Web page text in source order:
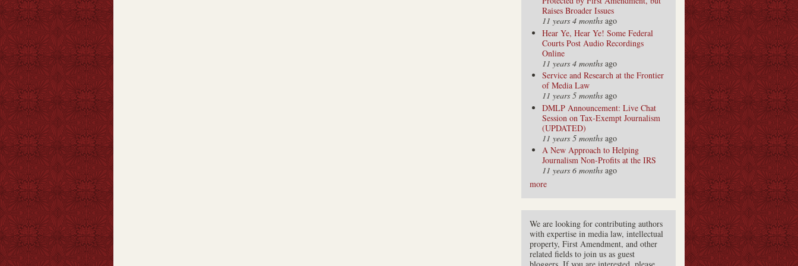
Raises Broader Issues
11 years 4 months ago
Hear Ye, Hear Ye! Some Federal
Courts Post Audio Recordings
Online
11 years 4 months ago
Service and Research at the Frontier
of Media Law
11 years 5 months ago
DMLP Announcement: Live Chat
Session on Tax-Exempt Journalism
(UPDATED)
11 years 5 months ago
A New Approach to Helping
Journalism Non-Profits at the IRS
11 years 6 months ago
more
We are looking for contributing authors
with expertise in media law, intellectual
property, First Amendment, and other
related fields to join us as guest